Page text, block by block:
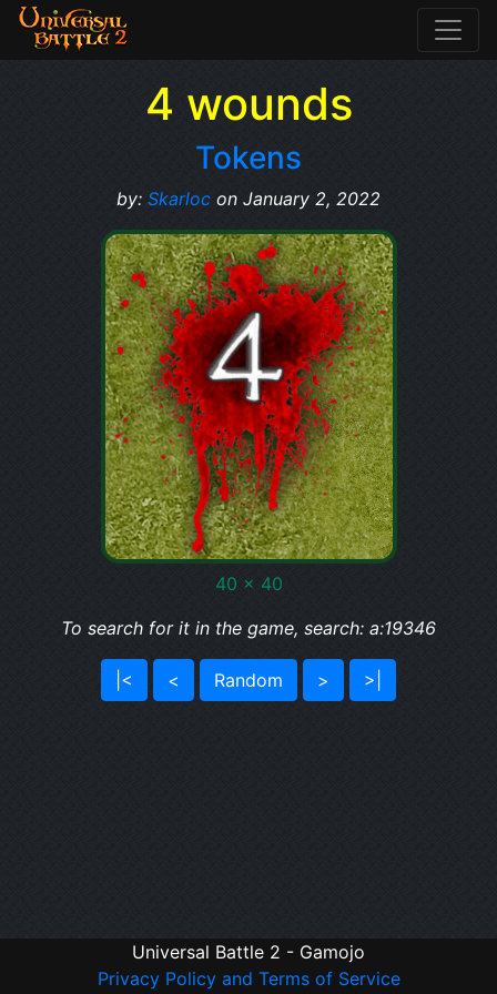
4 wounds
Tokens
by: Skarloc on January 2, 2022
40 x 40
To search for it in the game, search: a:19346
|< < Random > >|
Universal Battle 2 - Gamojo
Privacy Policy and Terms of Service